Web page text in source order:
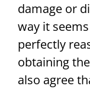
damage or
way it
perfectly
obtaining
also agree